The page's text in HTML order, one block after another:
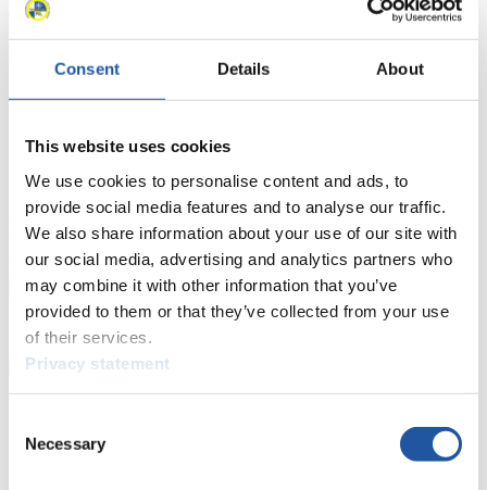
Consent Details About
This website uses cookies
We use cookies to personalise content and ads, to
provide social media features and to analyse our traffic.
We also share information about your use of our site with
our social media, advertising and analytics partners who
may combine it with other information that you’ve
provided to them or that they’ve collected from your use
of their services.
Privacy statement
Selection
Necessary
Luge Artificial Track Race schedule as PDF
CurrentOverall StandingsStatistics
Live Streaming LugeArtificial TrackLive Streaming Alpine
LugeHighlights YOG Gangwon 2024
Results Live Ticker Luge Artificial Track
Prediction GameCovid-19 Information Text
Natural Track
Show Audience
Here you find information for Press and Media representatives.